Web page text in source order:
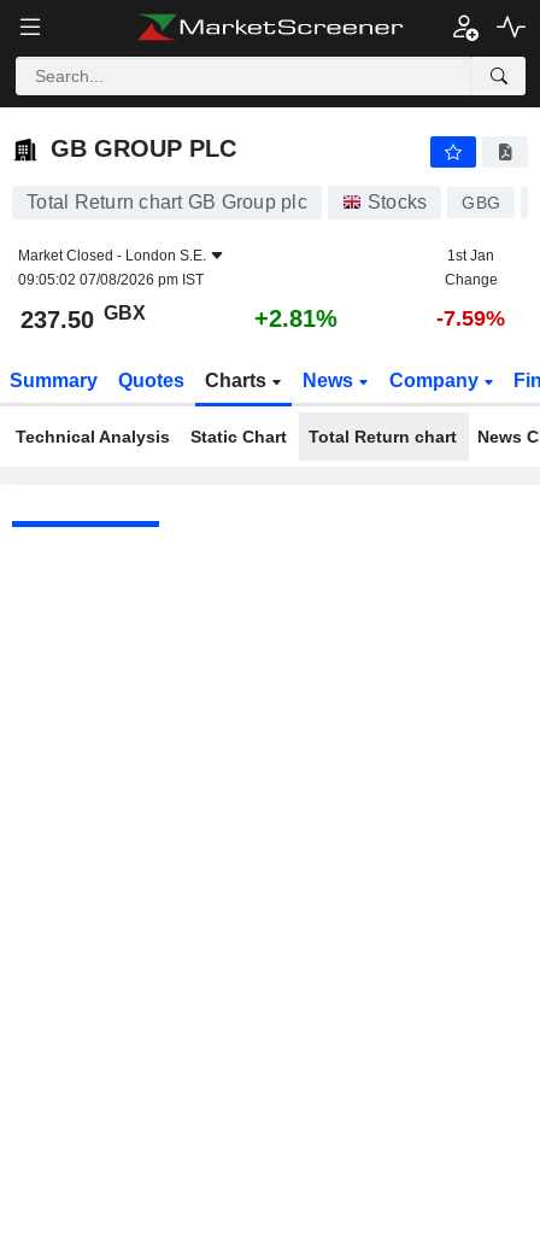
GB GROUP PLC
GB GROUP PLC
Total Return chart GB Group plc Stocks GBG
Market Closed - London S.E.
09:05:02 07/08/2026 pm IST
1st Jan
Change
237.50 GBX +2.81% -7.59%
Summary Quotes Charts News Company
Technical Analysis Static Chart Total Return chart News